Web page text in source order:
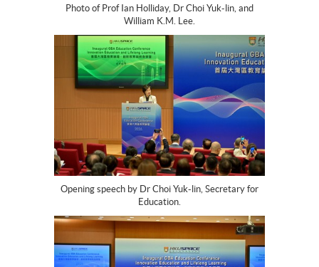
Photo of Prof Ian Holliday, Dr Choi Yuk-lin, and
William K.M. Lee.
Opening speech by Dr Choi Yuk-lin, Secretary for
Education.